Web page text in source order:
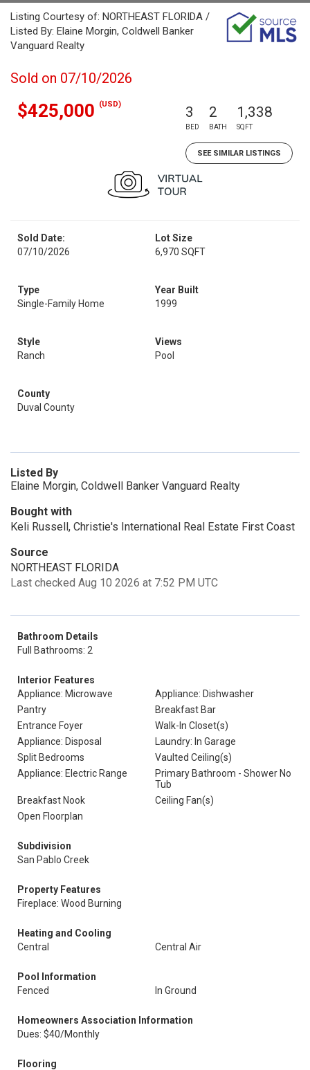
Listing Courtesy of: NORTHEAST FLORIDA /
Listed By: Elaine Morgin, Coldwell Banker
Vanguard Realty
Sold on 07/10/2026
$425,000 (USD) 3
BED
2
BATH
1,338
SQFT
SEE SIMILAR LISTINGS
Sold Date:
07/10/2026
Lot Size
6,970 SQFT
Type
Single-Family Home
Year Built
1999
Style
Ranch
Views
Pool
County
Duval County
Listed By
Elaine Morgin, Coldwell Banker Vanguard Realty
Bought with
Keli Russell, Christie's International Real Estate First Coast
Source
NORTHEAST FLORIDA
Last checked Aug 10 2026 at 7:52 PM UTC
Bathroom Details
Full Bathrooms: 2
Interior Features
Appliance: Microwave
Appliance: Dishwasher
Pantry
Breakfast Bar
Entrance Foyer
Walk-In Closet(s)
Appliance: Disposal
Laundry: In Garage
Split Bedrooms
Vaulted Ceiling(s)
Appliance: Electric Range
Primary Bathroom - Shower No
Tub
Breakfast Nook
Ceiling Fan(s)
Open Floorplan
Subdivision
San Pablo Creek
Property Features
Fireplace: Wood Burning
Heating and Cooling
Central
Central Air
Pool Information
Fenced
In Ground
Homeowners Association Information
Dues: $40/Monthly
Flooring